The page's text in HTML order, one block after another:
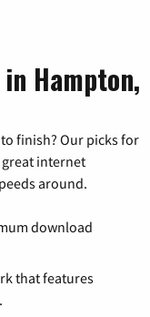
Hampton,
finish? Our picks for
internet
around.
download
that features